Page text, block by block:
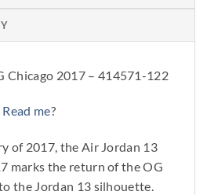
Chicago 2017 – 414571-122
Read me?
of 2017, the Air Jordan 13
marks the return of the OG
to the Jordan 13 silhouette.